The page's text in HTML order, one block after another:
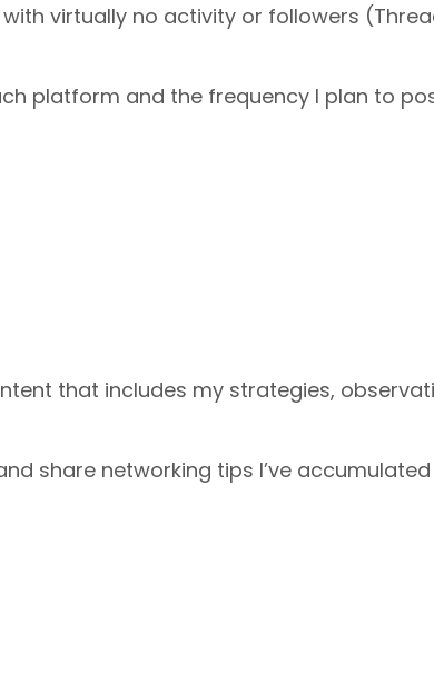
virtually no activity or followers
platform and the frequency I plan to
that includes my strategies,
share networking tips I’ve